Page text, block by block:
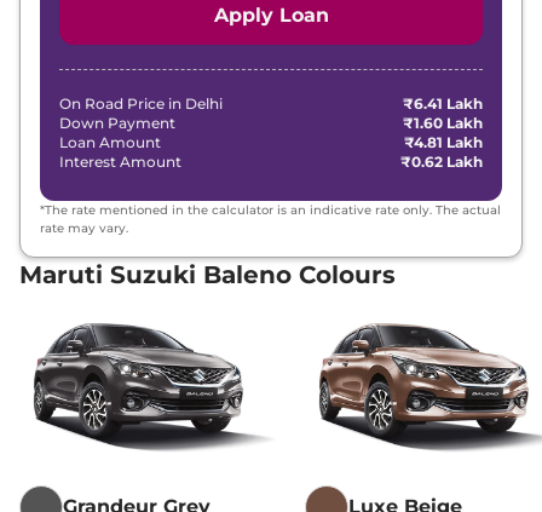
Apply Loan
On Road Price in Delhi
₹6.41 Lakh
Down Payment
₹1.60 Lakh
Loan Amount
₹4.81 Lakh
Interest Amount
₹0.62 Lakh
*The rate mentioned in the calculator is an indicative rate only. The actual
rate may vary.
Maruti Suzuki Baleno Colours
Grandeur Grey Luxe Beige